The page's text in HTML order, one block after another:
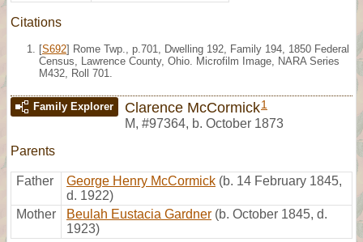
Citations
[S692] Rome Twp., p.701, Dwelling 192, Family 194, 1850 Federal
Census, Lawrence County, Ohio. Microfilm Image, NARA Series
M432, Roll 701.
Family Explorer Clarence McCormick1
M, #97364, b. October 1873
Parents
Father George Henry McCormick (b. 14 February 1845,
d. 1922)
Mother
Beulah Eustacia Gardner (b. October 1845, d.
1923)